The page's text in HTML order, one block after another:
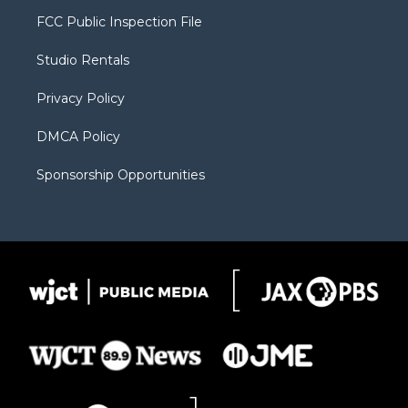
t
e
a
g
a
b
FCC Public Inspection File
Studio Rentals
Privacy Policy
DMCA Policy
Sponsorship Opportunities